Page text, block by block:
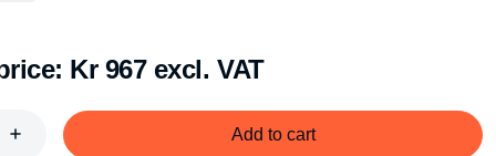
Kr 967 excl. VAT
Add to cart